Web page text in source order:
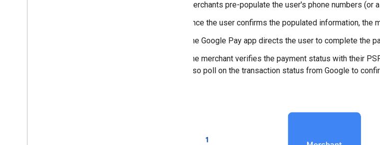
Merchants pre-populate the user's phone numbers
Once the user confirms the populated information,
The Google Pay app directs the user to complete the
The merchant verifies the payment status with their
also poll on the transaction status from Google to